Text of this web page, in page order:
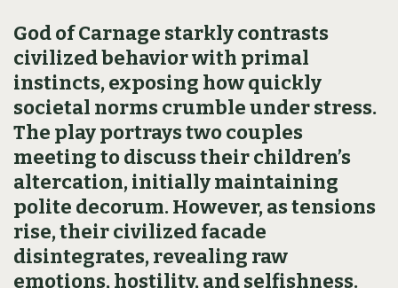
God of Carnage starkly contrasts
civilized behavior with primal
instincts, exposing how quickly
societal norms crumble under stress.
The play portrays two couples
meeting to discuss their children’s
altercation, initially maintaining
polite decorum. However, as tensions
rise, their civilized facade
disintegrates, revealing raw
emotions, hostility, and selfishness.